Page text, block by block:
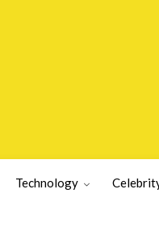
Technology